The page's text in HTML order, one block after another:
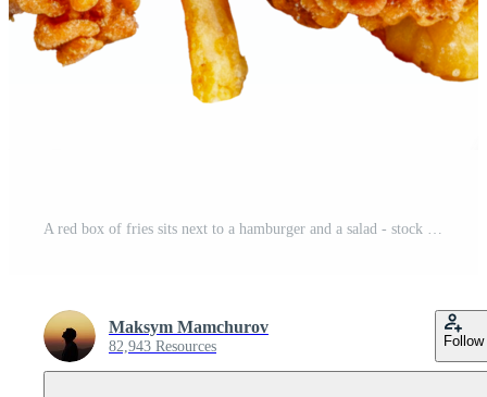
A red box of fries sits next to a hamburger and a salad - stock .. Pro PNG
Maksym Mamchurov
82,943 Resources Follow